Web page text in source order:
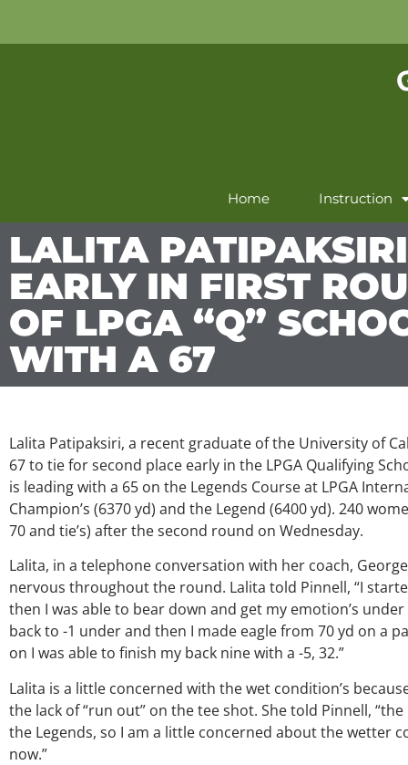
Home Instruction
LALITA
EARLY IN FIRST
OF LPGA “Q”
WITH A 67
Lalita Patipaksiri, a recent graduate of the University of
67 to tie for second place early in the LPGA Qualifying
is leading with a 65 on the Legends Course at LPGA
Champion’s (6370 yd) and the Legend (6400 yd). 240
70 and tie’s) after the second round on Wednesday.
Lalita, in a telephone conversation with her coach,
nervous throughout the round. Lalita told Pinnell, “I
then I was able to bear down and get my emotion’s
back to -1 under and then I made eagle from 70 yd on a
on I was able to finish my back nine with a -5, 32.”
Lalita is a little concerned with the wet condition’s
the lack of “run out” on the tee shot. She told Pinnell,
the Legends, so I am a little concerned about the wetter
now.”